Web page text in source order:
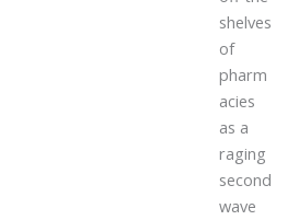
shelves
of
pharm
acies
as a
raging
second
wave